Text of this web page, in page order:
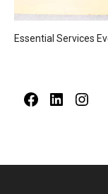
Essential Services
FacebookLinkedIn